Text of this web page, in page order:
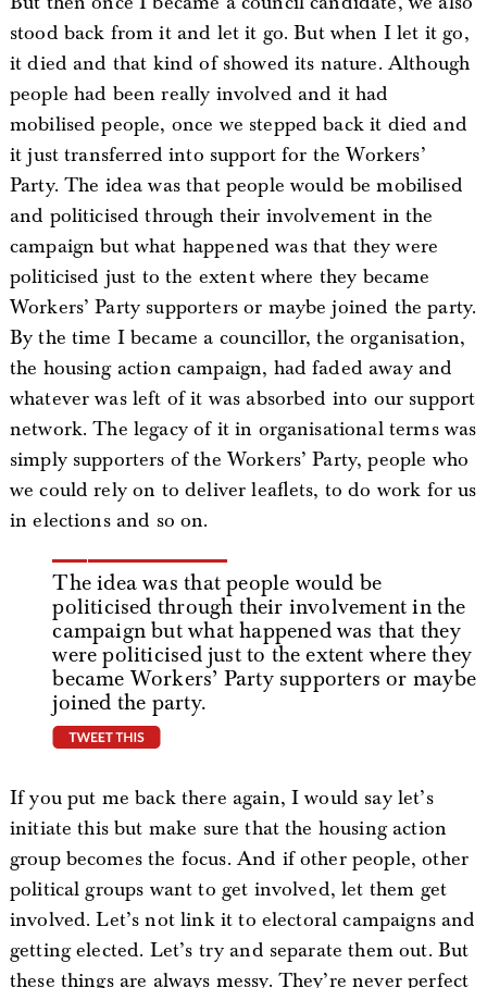
stood back from it and let it go. But when I let it go,
it died and that kind of showed its nature. Although
people had been really involved and it had
mobilised people, once we stepped back it died and
it just transferred into support for the Workers’
Party. The idea was that people would be mobilised
and politicised through their involvement in the
campaign but what happened was that they were
politicised just to the extent where they became
Workers’ Party supporters or maybe joined the party.
By the time I became a councillor, the organisation,
the housing action campaign, had faded away and
whatever was left of it was absorbed into our support
network. The legacy of it in organisational terms was
simply supporters of the Workers’ Party, people who
we could rely on to deliver leaflets, to do work for us
in elections and so on.
The idea was that people would be
politicised through their involvement in the
campaign but what happened was that they
were politicised just to the extent where they
became Workers’ Party supporters or maybe
joined the party.
If you put me back there again, I would say let’s
initiate this but make sure that the housing action
group becomes the focus. And if other people, other
political groups want to get involved, let them get
involved. Let’s not link it to electoral campaigns and
getting elected. Let’s try and separate them out. But
these things are always messy. They’re never perfect